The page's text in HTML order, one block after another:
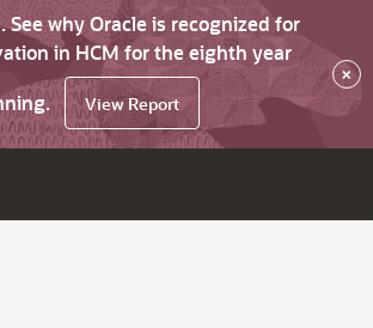
See why Oracle is recognized for
in HCM for the eighth year
View Report
×